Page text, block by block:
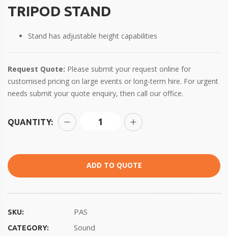
TRIPOD STAND
Stand has adjustable height capabilities
Request Quote: Please submit your request online for
customised pricing on large events or long-term hire. For urgent
needs submit your quote enquiry, then call our office.
QUANTITY:
ADD TO QUOTE
SKU: PAS
CATEGORY: Sound